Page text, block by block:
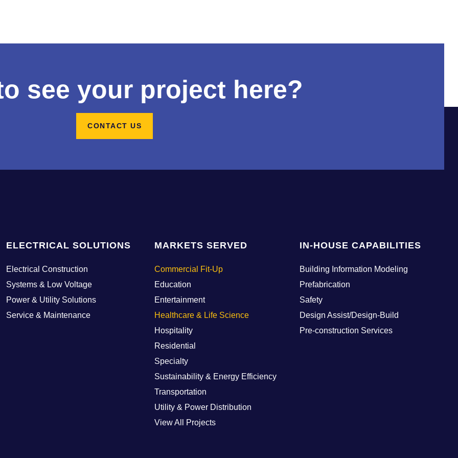
see your project here?
CONTACT US
ELECTRICAL SOLUTIONS
Electrical Construction
Systems & Low Voltage
Power & Utility Solutions
Service & Maintenance
MARKETS SERVED
Commercial Fit-Up
Education
Entertainment
Healthcare & Life Science
Hospitality
Residential
Specialty
Sustainability & Energy Efficiency
Transportation
Utility & Power Distribution
View All Projects
IN-HOUSE CAPABILITIES
Building Information Modeling
Prefabrication
Safety
Design Assist/Design-Build
Pre-construction Services